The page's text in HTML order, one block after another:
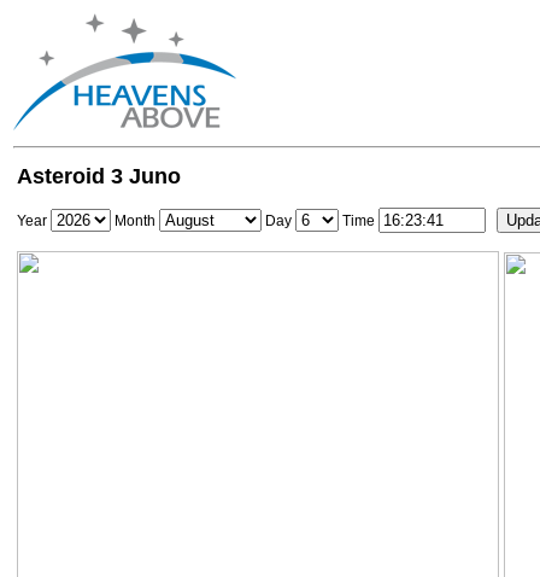
Asteroid 3 Juno
Year Month Day Time